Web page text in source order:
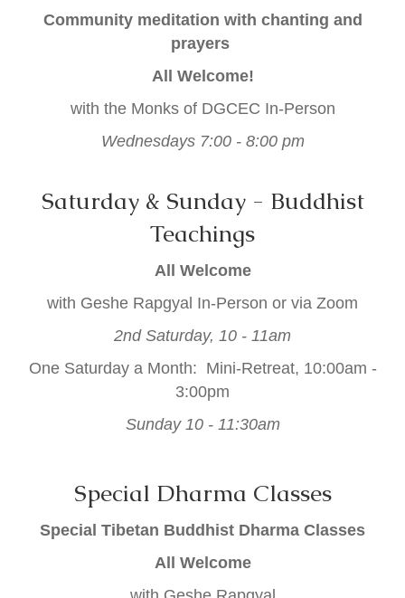
Community meditation with chanting and
prayers
All Welcome!
with the Monks of DGCEC In-Person
Wednesdays 7:00 - 8:00 pm
Saturday & Sunday - Buddhist
Teachings
All Welcome
with Geshe Rapgyal In-Person or via Zoom
2nd Saturday, 10 - 11am
One Saturday a Month: Mini-Retreat, 10:00am -
3:00pm
Sunday 10 - 11:30am
Special Dharma Classes
Special Tibetan Buddhist Dharma Classes
All Welcome